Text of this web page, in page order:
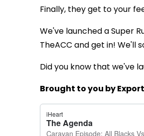
Finally, they get to your
We've launched a Super
TheACC and get in! We'll
Did you know that we've
Brought to you by